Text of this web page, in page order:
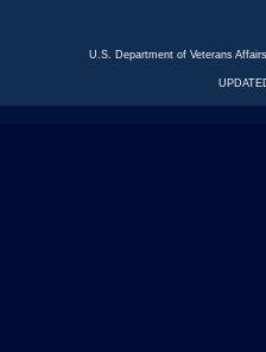
U.S. Department of Veterans